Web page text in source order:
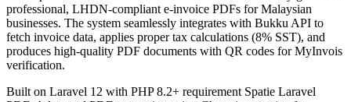
professional, LHDN-compliant e-invoice PDFs for Malaysian
businesses. The system seamlessly integrates with Bukku API to
fetch invoice data, applies proper tax calculations (8% SST), and
produces high-quality PDF documents with QR codes for MyInvois
verification.
Built on Laravel 12 with PHP 8.2+ requirement Spatie Laravel